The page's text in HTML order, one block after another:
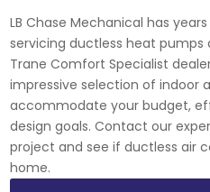
LB Chase Mechanical has
servicing ductless heat pumps
Trane Comfort Specialist
impressive selection of indoor
accommodate your budget,
design goals. Contact our
project and see if ductless air
home.